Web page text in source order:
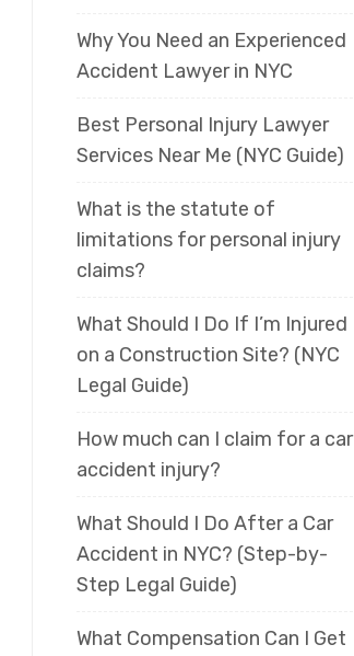
Why You Need an Experienced
Accident Lawyer in NYC
Best Personal Injury Lawyer
Services Near Me (NYC Guide)
What is the statute of
limitations for personal injury
claims?
What Should I Do If I’m Injured
on a Construction Site? (NYC
Legal Guide)
How much can I claim for a car
accident injury?
What Should I Do After a Car
Accident in NYC? (Step-by-
Step Legal Guide)
What Compensation Can I Get